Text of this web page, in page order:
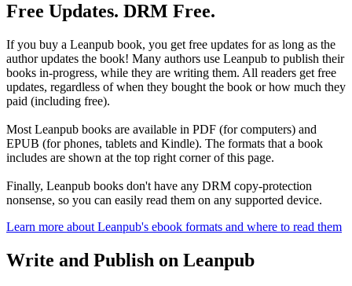
Free Updates. DRM Free.
If you buy a Leanpub book, you get free updates for as long as the
author updates the book! Many authors use Leanpub to publish their
books in-progress, while they are writing them. All readers get free
updates, regardless of when they bought the book or how much they
paid (including free).
Most Leanpub books are available in PDF (for computers) and
EPUB (for phones, tablets and Kindle). The formats that a book
includes are shown at the top right corner of this page.
Finally, Leanpub books don't have any DRM copy-protection
nonsense, so you can easily read them on any supported device.
Learn more about Leanpub's ebook formats and where to read them
Write and Publish on Leanpub